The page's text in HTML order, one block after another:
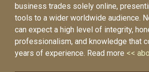
business trades solely online,
tools to a wider worldwide audience.
can expect a high level of integrity,
professionalism, and knowledge that
years of experience. Read more <<